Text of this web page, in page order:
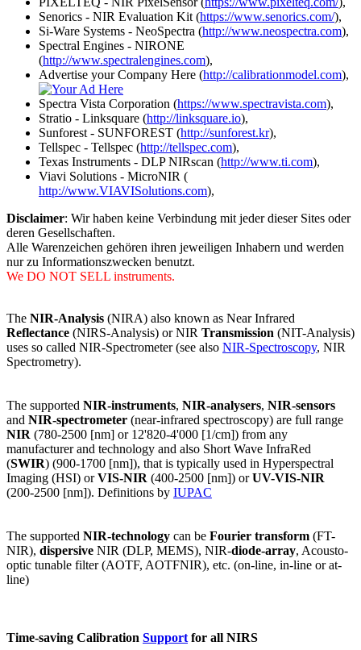
Senorics - NIR Evaluation Kit (https://www.senorics.com/),
Si-Ware Systems - NeoSpectra (http://www.neospectra.com),
Spectral Engines - NIRONE
(http://www.spectralengines.com),
Advertise your Company Here (http://calibrationmodel.com),
Spectra Vista Corporation (https://www.spectravista.com),
Stratio - Linksquare (http://linksquare.io),
Sunforest - SUNFOREST (http://sunforest.kr),
Tellspec - Tellspec (http://tellspec.com),
Texas Instruments - DLP NIRscan (http://www.ti.com),
Viavi Solutions - MicroNIR (
http://www.VIAVISolutions.com),
Disclaimer: Wir haben keine Verbindung mit jeder dieser Sites oder
deren Gesellschaften.
Alle Warenzeichen gehören ihren jeweiligen Inhabern und werden
nur zu Informationszwecken benutzt.
We DO NOT SELL instruments.
The NIR-Analysis (NIRA) also known as Near Infrared
Reflectance (NIRS-Analysis) or NIR Transmission (NIT-Analysis)
uses so called NIR-Spectrometer (see also NIR-Spectroscopy, NIR
Spectrometry).
The supported NIR-instruments, NIR-analysers, NIR-sensors
and NIR-spectrometer (near-infrared spectroscopy) are full range
NIR (780-2500 [nm] or 12'820-4'000 [1/cm]) from any
manufacturer and technology and also Short Wave InfraRed
(SWIR) (900-1700 [nm]), that is typically used in Hyperspectral
Imaging (HSI) orVIS-NIR (400-2500 [nm]) orUV-VIS-NIR
(200-2500 [nm]). Definitions by IUPAC
The supported NIR-technology can be Fourier transform (FT-
NIR), dispersive NIR (DLP, MEMS), NIR-diode-array, Acousto-
optic tunable filter (AOTF, AOTFNIR), etc. (on-line, in-line or at-
line)
Time-saving Calibration Support for all NIRS